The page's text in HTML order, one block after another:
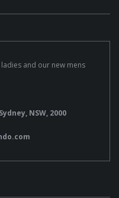
and our new mens
NSW, 2000